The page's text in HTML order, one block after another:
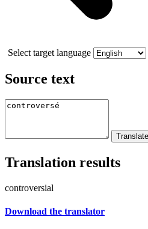
Select target language
Source text
Translation results
controversial
Download the translator